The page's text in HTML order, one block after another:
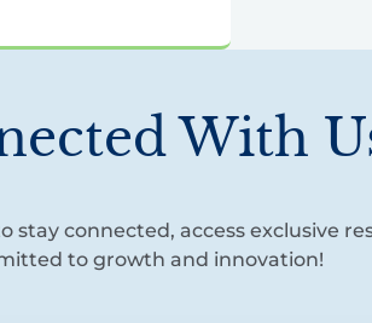
With
stay connected, access exclusive
to growth and innovation!